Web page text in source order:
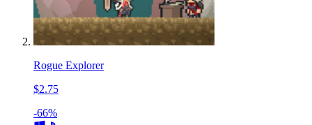
Rogue Explorer
$2.75
-66%